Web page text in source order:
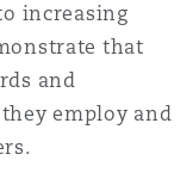
increasing
that
and
employ and